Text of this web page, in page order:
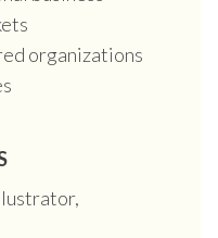
organizations